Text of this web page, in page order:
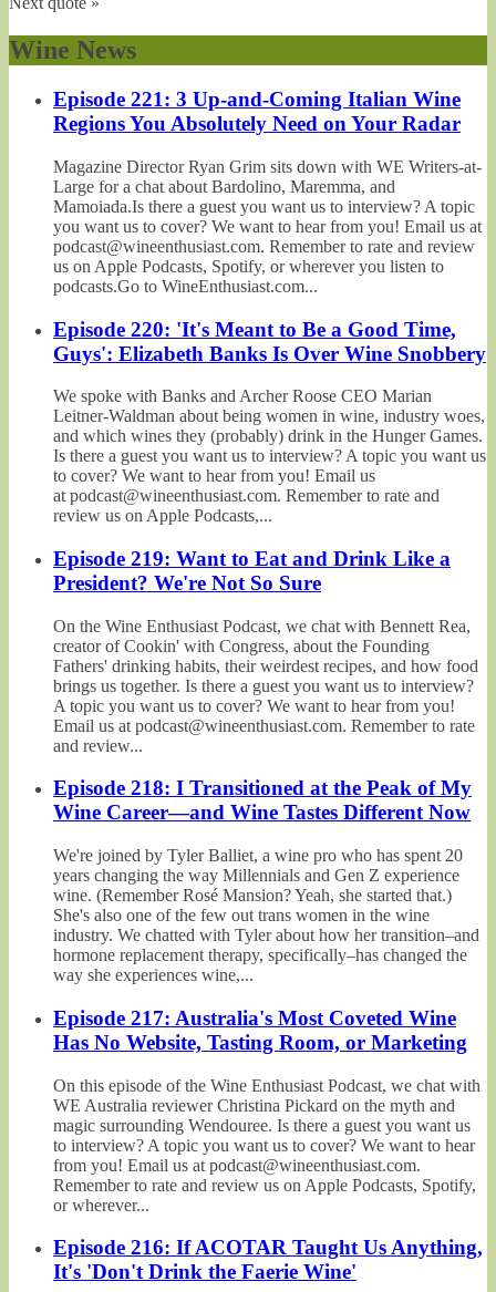
Wine News
Episode 221: 3 Up-and-Coming Italian Wine
Regions You Absolutely Need on Your Radar
Magazine Director Ryan Grim sits down with WE Writers-at-
Large for a chat about Bardolino, Maremma, and
Mamoiada.Is there a guest you want us to interview? A topic
you want us to cover? We want to hear from you! Email us at
podcast@wineenthusiast.com. Remember to rate and review
us on Apple Podcasts, Spotify, or wherever you listen to
podcasts.Go to WineEnthusiast.com...
Episode 220: 'It's Meant to Be a Good Time,
Guys': Elizabeth Banks Is Over Wine Snobbery
We spoke with Banks and Archer Roose CEO Marian
Leitner-Waldman about being women in wine, industry woes,
and which wines they (probably) drink in the Hunger Games.
Is there a guest you want us to interview? A topic you want us
to cover? We want to hear from you! Email us
at podcast@wineenthusiast.com. Remember to rate and
review us on Apple Podcasts,...
Episode 219: Want to Eat and Drink Like a
President? We're Not So Sure
On the Wine Enthusiast Podcast, we chat with Bennett Rea,
creator of Cookin' with Congress, about the Founding
Fathers' drinking habits, their weirdest recipes, and how food
brings us together. Is there a guest you want us to interview?
A topic you want us to cover? We want to hear from you!
Email us at podcast@wineenthusiast.com. Remember to rate
and review...
Episode 218: I Transitioned at the Peak of My
Wine Career—and Wine Tastes Different Now
We're joined by Tyler Balliet, a wine pro who has spent 20
years changing the way Millennials and Gen Z experience
wine. (Remember Rosé Mansion? Yeah, she started that.)
She's also one of the few out trans women in the wine
industry. We chatted with Tyler about how her transition–and
hormone replacement therapy, specifically–has changed the
way she experiences wine,...
Episode 217: Australia's Most Coveted Wine
Has No Website, Tasting Room, or Marketing
On this episode of the Wine Enthusiast Podcast, we chat with
WE Australia reviewer Christina Pickard on the myth and
magic surrounding Wendouree. Is there a guest you want us
to interview? A topic you want us to cover? We want to hear
from you! Email us at podcast@wineenthusiast.com.
Remember to rate and review us on Apple Podcasts, Spotify,
or wherever...
Episode 216: If ACOTAR Taught Us Anything,
It's 'Don't Drink the Faerie Wine'